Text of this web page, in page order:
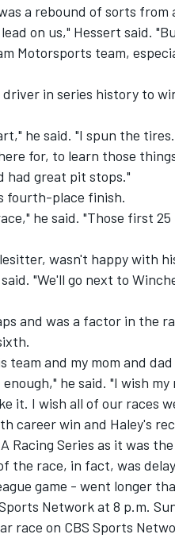
a rebound of sorts from
on us," Hessert said.
Motorsports team,
driver in series history to
he said. "I spun the
for, to learn those
had great pit stops."
fourth-place finish.
he said. "Those first
wasn't happy with
"We'll go next to
and was a factor in the
team and my mom and
he said. "I wish
it. I wish all of our races
career win and Haley's
Racing Series as it was
the race, in fact, was
game - went longer
Network at 8 p.m.
race on CBS Sports